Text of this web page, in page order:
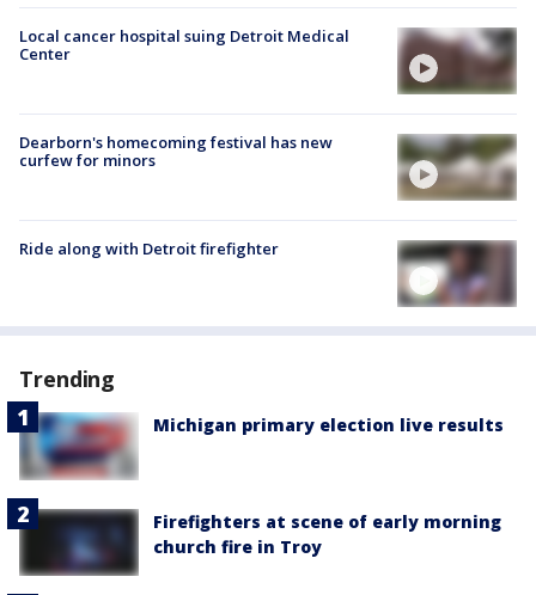
Local cancer hospital suing Detroit Medical
Center
Dearborn's homecoming festival has new
curfew for minors
Ride along with Detroit firefighter
Trending
Michigan primary election live results
Firefighters at scene of early morning
church fire in Troy